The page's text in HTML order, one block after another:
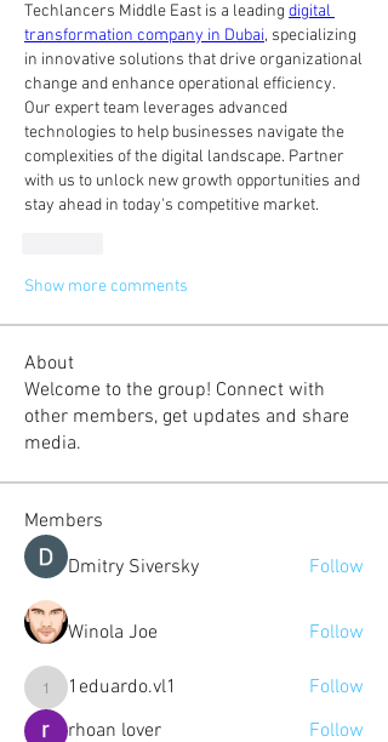
Techlancers Middle East is a leading digital
transformation company in Dubai, specializing
in innovative solutions that drive organizational
change and enhance operational efficiency.
Our expert team leverages advanced
technologies to help businesses navigate the
complexities of the digital landscape. Partner
with us to unlock new growth opportunities and
stay ahead in today's competitive market.
Show more comments
About
Welcome to the group! Connect with
other members, get updates and share
media.
Members
Dmitry Siversky
Follow
Winola Joe Follow
1eduardo.vl1
1eduardo.vl1
Follow
rhoan lover
Follow